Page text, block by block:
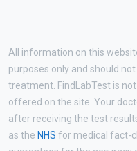
All information on this
purposes only and should
treatment. FindLabTest is
offered on the site. Your
after receiving the test
as the NHS for medical fact-